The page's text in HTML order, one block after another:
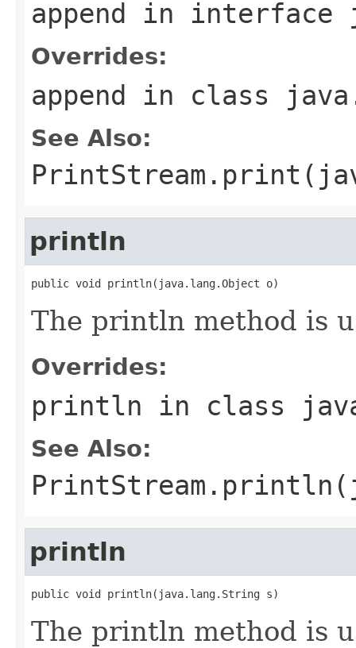
append in interface
Overrides:
append in class
See Also:
println
public void println(java.lang.Object o)
The println method is
Overrides:
println in class
See Also:
println
public void println(java.lang.String s)
The println method is